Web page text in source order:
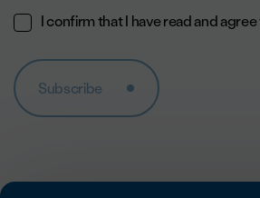
I confirm that I have read and
Subscribe